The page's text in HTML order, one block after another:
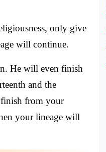
only give
will continue.
He will even finish
and the
finish from your
your lineage will